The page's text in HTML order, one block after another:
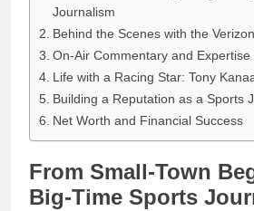
Journalism
Behind the Scenes with the
On-Air Commentary and Expertise
Life with a Racing Star: Tony
Building a Reputation as a Sports
Net Worth and Financial Success
From Small-Town
Big-Time Sports